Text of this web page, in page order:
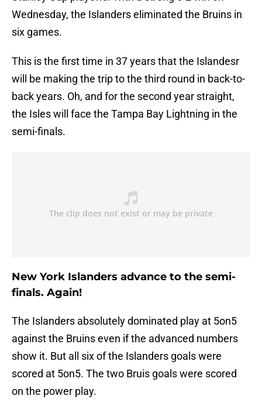
Wednesday, the Islanders eliminated the Bruins in
six games.
This is the first time in 37 years that the Islandesr
will be making the trip to the third round in back-to-
back years. Oh, and for the second year straight,
the Isles will face the Tampa Bay Lightning in the
semi-finals.
New York Islanders advance to the semi-
finals. Again!
The Islanders absolutely dominated play at 5on5
against the Bruins even if the advanced numbers
show it. But all six of the Islanders goals were
scored at 5on5. The two Bruis goals were scored
on the power play.